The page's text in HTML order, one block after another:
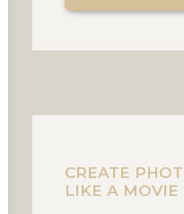
CREATE
LIKE A MOVIE